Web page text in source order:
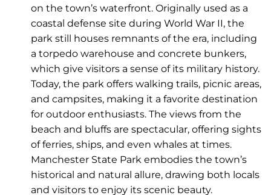
on the town’s waterfront. Originally used as a
coastal defense site during World War II, the
park still houses remnants of the era, including
a torpedo warehouse and concrete bunkers,
which give visitors a sense of its military history.
Today, the park offers walking trails, picnic areas,
and campsites, making it a favorite destination
for outdoor enthusiasts. The views from the
beach and bluffs are spectacular, offering sights
of ferries, ships, and even whales at times.
Manchester State Park embodies the town’s
historical and natural allure, drawing both locals
and visitors to enjoy its scenic beauty.